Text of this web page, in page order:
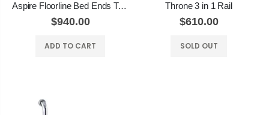
Aspire Floorline Bed Ends Tahoe Sublime Teak
$940.00
ADD TO CART
Throne 3 in 1 Rail
$610.00
SOLD OUT